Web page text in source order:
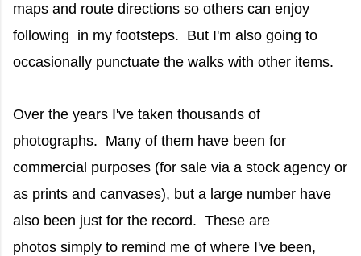
maps and route directions so others can enjoy
following in my footsteps. But I'm also going to
occasionally punctuate the walks with other items.
Over the years I've taken thousands of
photographs. Many of them have been for
commercial purposes (for sale via a stock agency or
as prints and canvases), but a large number have
also been just for the record. These are
photos simply to remind me of where I've been,